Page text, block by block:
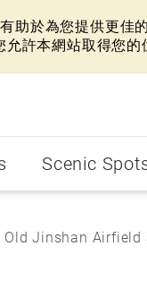
於為您提供更佳
許本網站取得您的
Scenic
Old Jinshan Airfield